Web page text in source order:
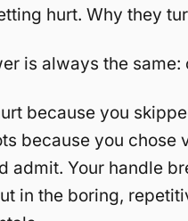
hurt. Why they
is always the
because you
because you chose
admit. Your handle
in the boring,